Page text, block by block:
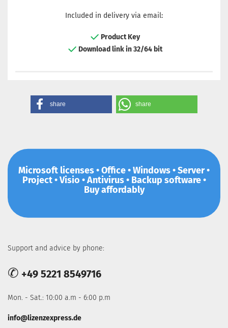
Included in delivery via email:
Product Key
Download link in 32/64 bit
share share
Microsoft licenses • Office • Windows • Server •
Project • Visio • Antivirus • Backup software •
Buy affordably
Support and advice by phone:
✆ +49 5221 8549716
Mon. - Sat.: 10:00 a.m - 6:00 p.m
info@lizenzexpress.de